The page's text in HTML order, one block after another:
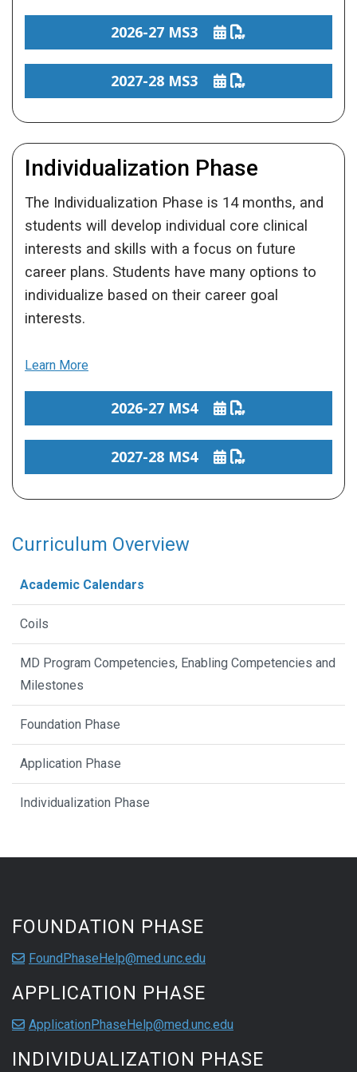
2026-27 MS3
2027-28 MS3
Individualization Phase
The Individualization Phase is 14 months, and
students will develop individual core clinical
interests and skills with a focus on future
career plans. Students have many options to
individualize based on their career goal
interests.
Learn More
2026-27 MS4
2027-28 MS4
Curriculum Overview
Academic Calendars
Coils
MD Program Competencies, Enabling Competencies and
Milestones
Foundation Phase
Application Phase
Individualization Phase
FOUNDATION PHASE
FoundPhaseHelp@med.unc.edu
APPLICATION PHASE
ApplicationPhaseHelp@med.unc.edu
INDIVIDUALIZATION PHASE